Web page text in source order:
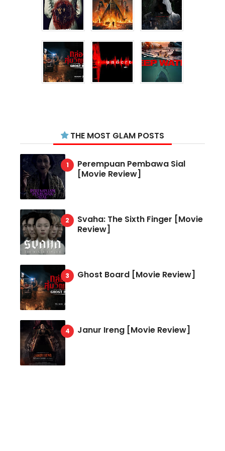
THE MOST GLAM POSTS
Perempuan Pembawa Sial
[Movie Review]
Svaha: The Sixth Finger [Movie
Review]
Ghost Board [Movie Review]
Janur Ireng [Movie Review]